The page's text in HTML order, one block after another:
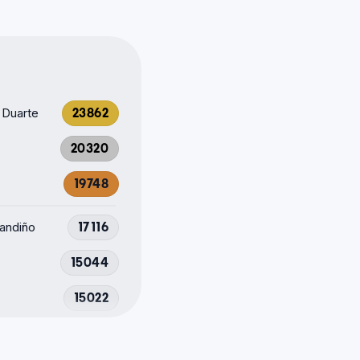
23862
20320
19748
17116
15044
15022